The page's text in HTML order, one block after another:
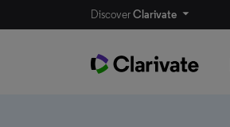
DiscoverClarivate